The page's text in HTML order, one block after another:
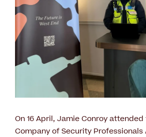
On 16 April, Jamie Conroy
Company of Security Professionals